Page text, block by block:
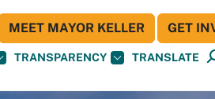
TRANSPARENCY TRANSLATE
MEET MAYOR KELLER GET